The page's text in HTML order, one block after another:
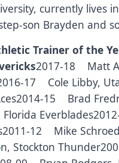
currently lives
son Brayden and
Trainer of the
2017-18 Matt
17 Cole Libby,
15 Brad
Florida
12 Mike
Stockton